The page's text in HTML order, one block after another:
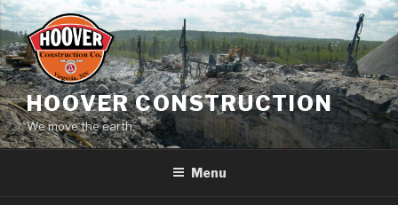
Skip
to
content
HOOVER CONSTRUCTION
We move the earth.
Menu